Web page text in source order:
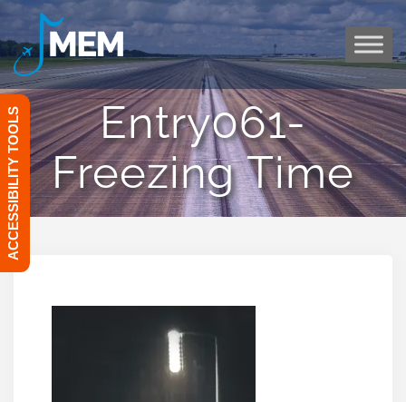
Skip
to
Entry061-
Freezing Time
ACCESSIBILITY TOOLS